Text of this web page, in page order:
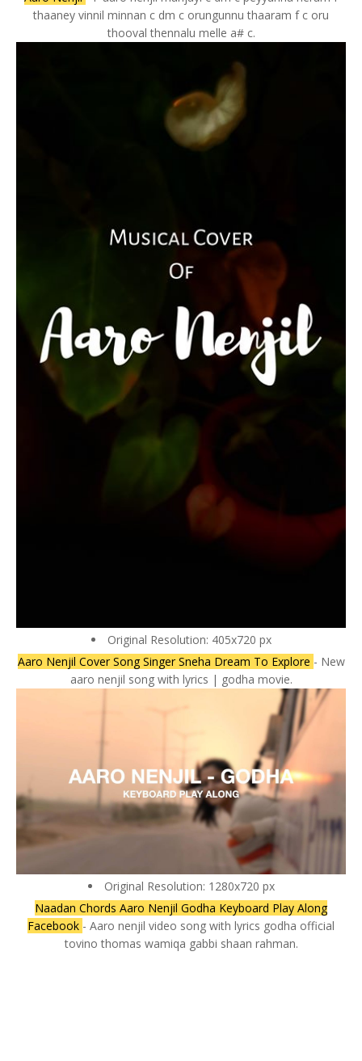
thaaney vinnil minnan c dm c orungunnu thaaram f c oru
thooval thennalu melle a# c.
Original Resolution: 405x720 px
Aaro Nenjil Cover Song Singer Sneha Dream To Explore - New
aaro nenjil song with lyrics | godha movie.
Original Resolution: 1280x720 px
Naadan Chords Aaro Nenjil Godha Keyboard Play Along
Facebook - Aaro nenjil video song with lyrics godha official
tovino thomas wamiqa gabbi shaan rahman.